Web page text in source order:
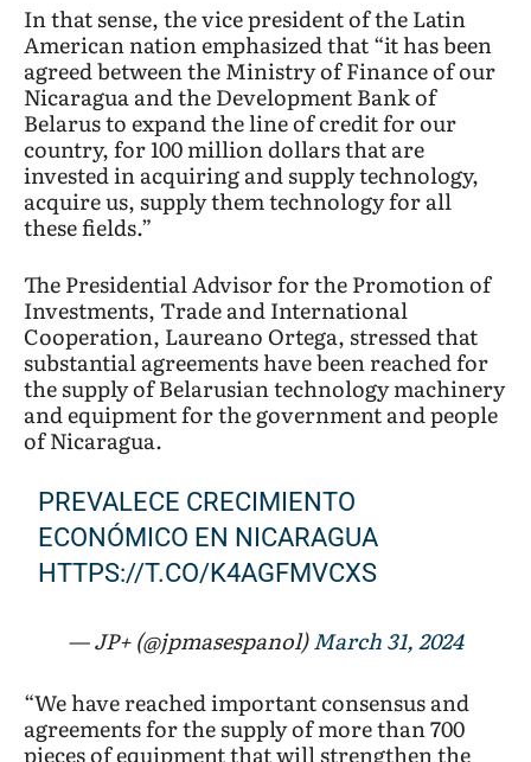
In that sense, the vice president of the Latin
American nation emphasized that “it has been
agreed between the Ministry of Finance of our
Nicaragua and the Development Bank of
Belarus to expand the line of credit for our
country, for 100 million dollars that are
invested in acquiring and supply technology,
acquire us, supply them technology for all
these fields.”
The Presidential Advisor for the Promotion of
Investments, Trade and International
Cooperation, Laureano Ortega, stressed that
substantial agreements have been reached for
the supply of Belarusian technology machinery
and equipment for the government and people
of Nicaragua.
PREVALECE CRECIMIENTO
ECONÓMICO EN NICARAGUA
HTTPS://T.CO/K4AGFMVCXS
— JP+ (@jpmasespanol)March 31, 2024
“We have reached important consensus and
agreements for the supply of more than 700
pieces of equipment that will strengthen the